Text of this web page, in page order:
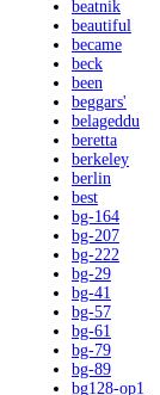
beatnik
beautiful
became
beck
been
beggars'
belageddu
beretta
berkeley
berlin
best
bg-164
bg-207
bg-222
bg-29
bg-41
bg-57
bg-61
bg-79
bg-89
bg128-op1